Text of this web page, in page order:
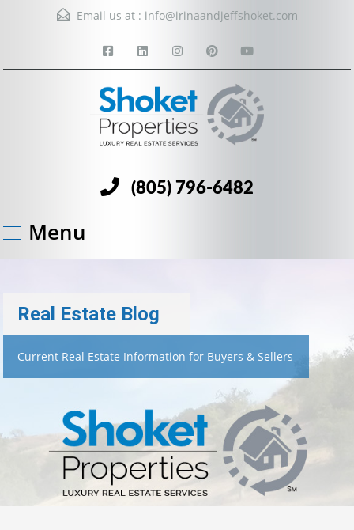
Email us at : info@irinaandjeffshoket.com
(805) 796-6482
Menu
Real Estate Blog
Current Real Estate Information for Buyers & Sellers